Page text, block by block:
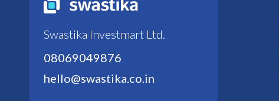
Swastika Investmart Ltd.
08069049876
hello@swastika.co.in